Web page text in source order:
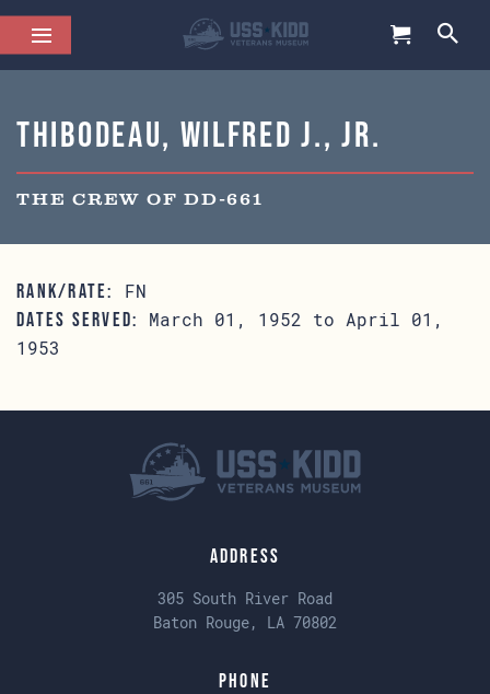
Thibodeau, Wilfred J., Jr.
THE CREW OF DD-661
RANK/RATE: FN
DATES SERVED:
March 01, 1952 to April 01,
1953
Address
305 South River Road
Baton Rouge, LA 70802
Phone